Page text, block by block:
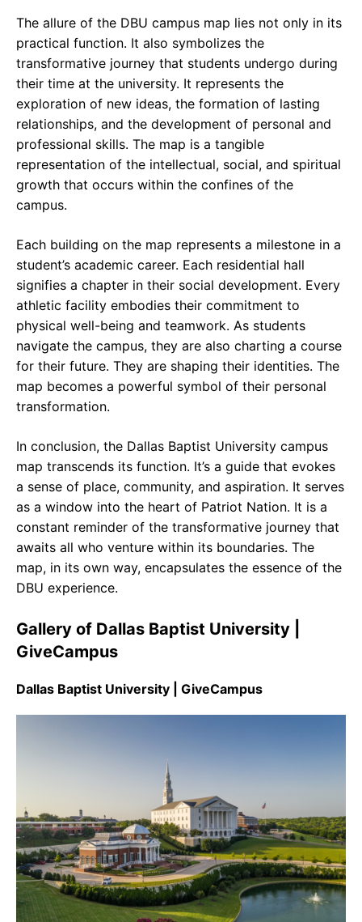
The allure of the DBU campus map lies not only in its
practical function. It also symbolizes the
transformative journey that students undergo during
their time at the university. It represents the
exploration of new ideas, the formation of lasting
relationships, and the development of personal and
professional skills. The map is a tangible
representation of the intellectual, social, and spiritual
growth that occurs within the confines of the
campus.
Each building on the map represents a milestone in a
student’s academic career. Each residential hall
signifies a chapter in their social development. Every
athletic facility embodies their commitment to
physical well-being and teamwork. As students
navigate the campus, they are also charting a course
for their future. They are shaping their identities. The
map becomes a powerful symbol of their personal
transformation.
In conclusion, the Dallas Baptist University campus
map transcends its function. It’s a guide that evokes
a sense of place, community, and aspiration. It serves
as a window into the heart of Patriot Nation. It is a
constant reminder of the transformative journey that
awaits all who venture within its boundaries. The
map, in its own way, encapsulates the essence of the
DBU experience.
Gallery of Dallas Baptist University |
GiveCampus
Dallas Baptist University | GiveCampus